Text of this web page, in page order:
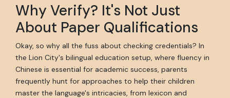
Why Verify? It's Not Just
About Paper Qualifications
Okay, so why all the fuss about checking credentials? In
the Lion City's bilingual education setup, where fluency in
Chinese is essential for academic success, parents
frequently hunt for approaches to help their children
master the language's intricacies, from lexicon and